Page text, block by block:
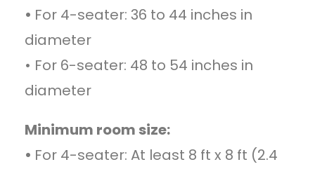
• For 4-seater: 36 to 44 inches in
diameter
• For 6-seater: 48 to 54 inches in
diameter
Minimum room size:
• For 4-seater: At least 8 ft x 8 ft (2.4